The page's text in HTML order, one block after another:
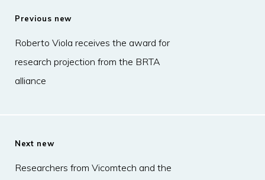
Previous new
Roberto Viola receives the award for
research projection from the BRTA
alliance
Next new
Researchers from Vicomtech and the